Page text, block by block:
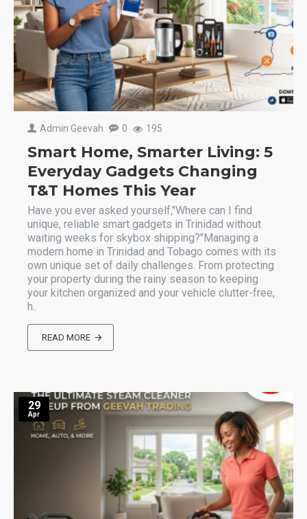
Admin Geevah 0 195
Smart Home, Smarter Living: 5
Everyday Gadgets Changing
T&T Homes This Year
Have you ever asked yourself,"Where can I find
unique, reliable smart gadgets in Trinidad without
waiting weeks for skybox shipping?"Managing a
modern home in Trinidad and Tobago comes with its
own unique set of daily challenges. From protecting
your property during the rainy season to keeping
your kitchen organized and your vehicle clutter-free,
h..
READ MORE
29
Apr